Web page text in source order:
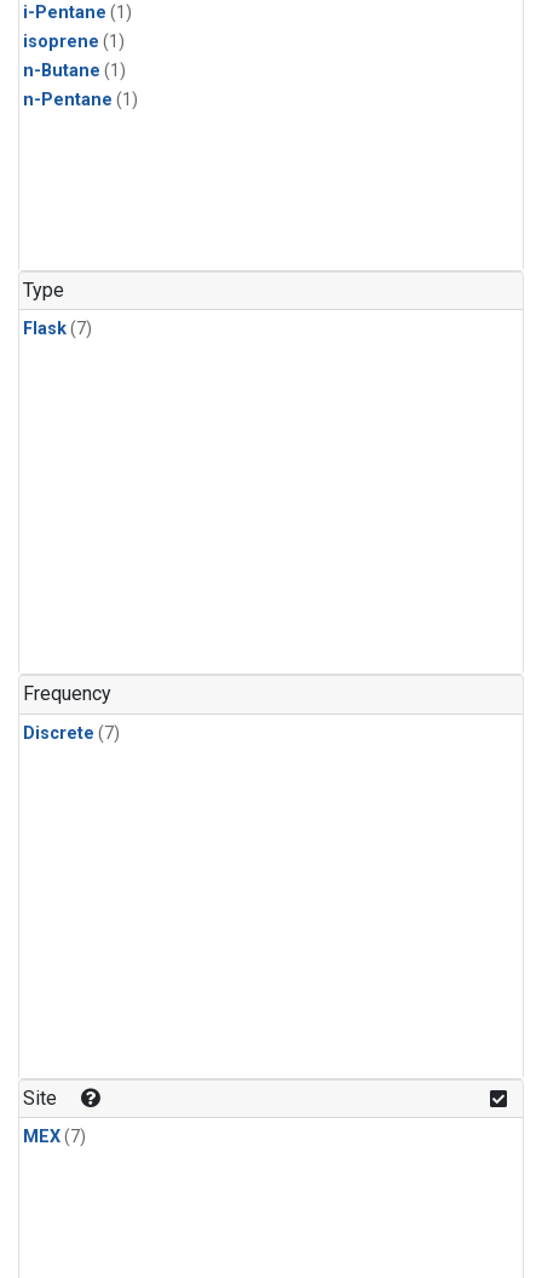
i-Pentane (1)
isoprene (1)
n-Butane (1)
n-Pentane (1)
Type
Flask(7)
Frequency
Discrete (7)
Site
MEX(7)